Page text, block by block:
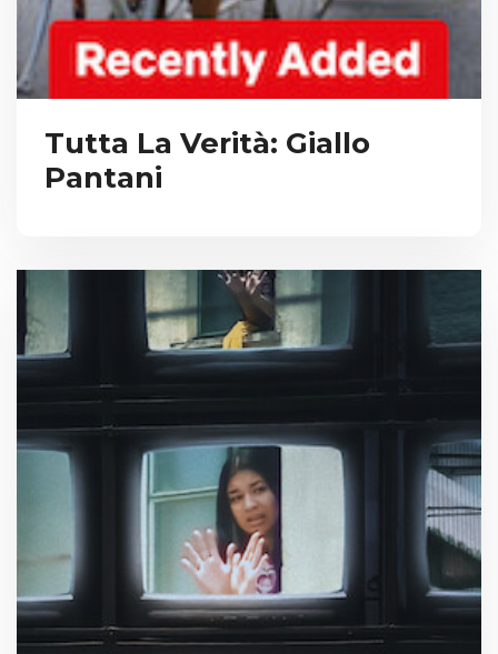
Tutta La Verità: Giallo
Pantani